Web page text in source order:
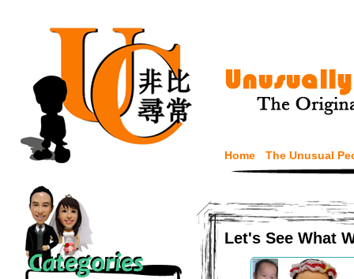
Home The Unusual
Let's See What